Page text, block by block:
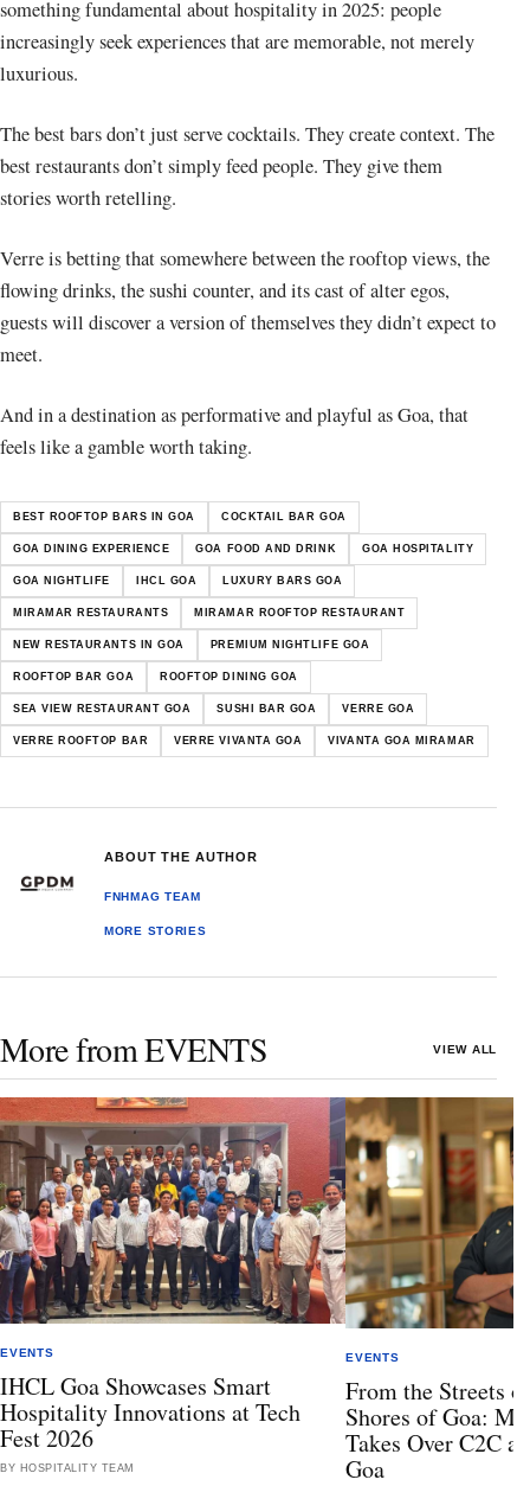
something fundamental about hospitality in 2025: people
increasingly seek experiences that are memorable, not merely
luxurious.
The best bars don’t just serve cocktails. They create context. The
best restaurants don’t simply feed people. They give them
stories worth retelling.
Verre is betting that somewhere between the rooftop views, the
flowing drinks, the sushi counter, and its cast of alter egos,
guests will discover a version of themselves they didn’t expect to
meet.
And in a destination as performative and playful as Goa, that
feels like a gamble worth taking.
BEST ROOFTOP BARS IN GOA COCKTAIL BAR GOA
GOA DINING EXPERIENCE GOA FOOD AND DRINK GOA HOSPITALITY
GOA NIGHTLIFE IHCL GOA LUXURY BARS GOA
MIRAMAR RESTAURANTS MIRAMAR ROOFTOP RESTAURANT
NEW RESTAURANTS IN GOA PREMIUM NIGHTLIFE GOA
ROOFTOP BAR GOA ROOFTOP DINING GOA
SEA VIEW RESTAURANT GOA SUSHI BAR GOA VERRE GOA
VERRE ROOFTOP BAR VERRE VIVANTA GOA VIVANTA GOA MIRAMAR
ABOUT THE AUTHOR
FNHMAG TEAM
MORE STORIES
More from EVENTS VIEW ALL
EVENTS
IHCL Goa Showcases Smart
Hospitality Innovations at Tech
Fest 2026
BY HOSPITALITY TEAM
EVENTS
From the Streets
Shores of Goa:
Takes Over C2C
Goa